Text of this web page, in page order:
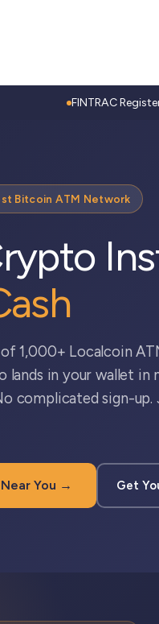
FINTRAC
Bitcoin ATM Network
1,000+ Localcoin
lands in your wallet in
complicated sign-up.
You → Get